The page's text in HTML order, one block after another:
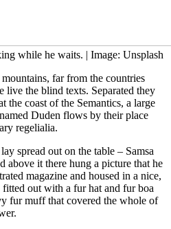
while he waits. | Image: Unsplash
far from the countries
live the blind texts. Separated they
coast of the Semantics, a large
Duden flows by their place
regelialia.
spread out on the table – Samsa
above it there hung a picture that he
magazine and housed in a nice,
out with a fur hat and fur boa
fur muff that covered the whole of